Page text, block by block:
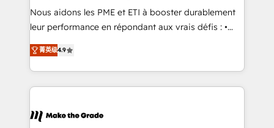
Canada, Germany, France, Belgium, Singapore, and
South Africa. Certified compliant with ISO/IEC
international offices and 175+ employees.
Nous aidons les PME et ETI à booster durablement
leur performance en répondant aux vrais défis : •
Intégration de HubSpot avec d’autres outils (ERP,
téléphonie, etc.) • Alignement des équipes grâce à un
outil et des données partagées • Amélioration de la
collecte et de l’analyse des données pour des
de la productivité des équipes Notre équipe de 30
菁英级4.9